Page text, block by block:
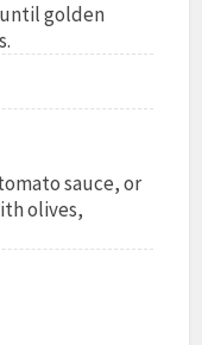
golden
sauce, or
olives,